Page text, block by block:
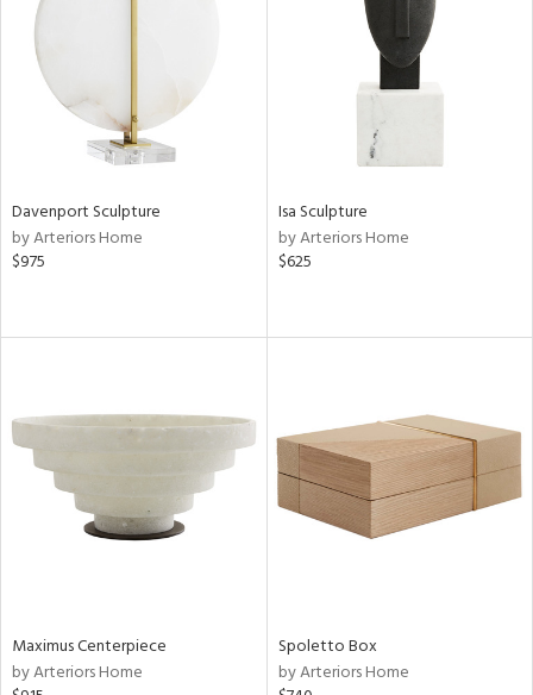
Davenport Sculpture
by Arteriors Home
$975
Isa Sculpture
by Arteriors Home
$625
Maximus Centerpiece
by Arteriors Home
Spoletto Box
by Arteriors Home